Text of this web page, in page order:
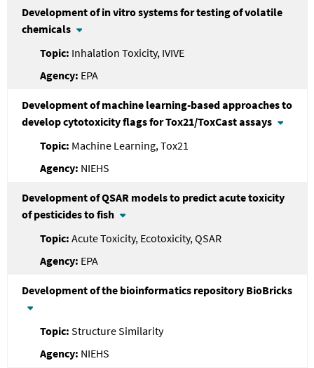
Development of in vitro systems for testing of volatile
chemicals
Inhalation Toxicity, IVIVE
EPA
Development of machine learning-based approaches to
develop cytotoxicity flags for Tox21/ToxCast assays
Machine Learning, Tox21
NIEHS
Development of QSAR models to predict acute toxicity
of pesticides to fish
Acute Toxicity, Ecotoxicity, QSAR
EPA
Development of the bioinformatics repository BioBricks
Structure Similarity
NIEHS